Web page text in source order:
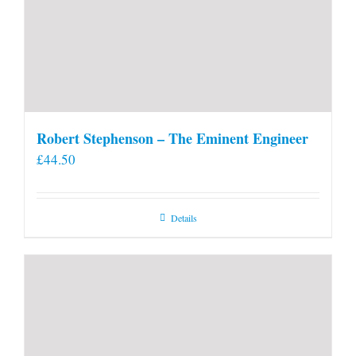
Robert Stephenson – The Eminent Engineer
£44.50
Details